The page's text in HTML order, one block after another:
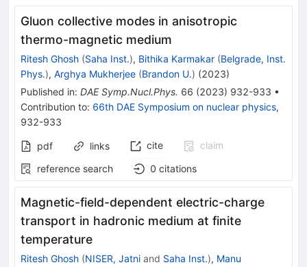
Gluon collective modes in anisotropic
thermo-magnetic medium
Ritesh Ghosh (Saha Inst.), Bithika Karmakar (Belgrade, Inst.
Phys.), Arghya Mukherjee (Brandon U.) (2023)
Published in: DAE Symp.Nucl.Phys. 66 (2023) 932-933 •
Contribution to: 66th DAE Symposium on nuclear physics,
932-933
pdf links cite
claim
reference search
0 citations
Magnetic-field-dependent electric-charge
transport in hadronic medium at finite
temperature
Ritesh Ghosh (NISER, Jatni and Saha Inst.), Manu